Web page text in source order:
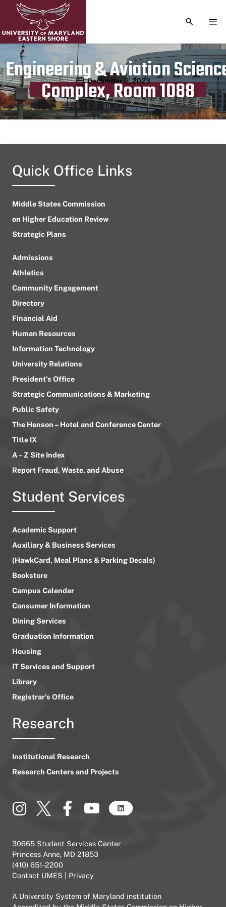
TOGGLE
Engineering & Aviation
Complex, Room 1088
Publication date
December 3, 2023
Quick Office Links
Middle States Commission
on Higher Education Review
Strategic Plans
Admissions
Athletics
Community Engagement
Directory
Financial Aid
Human Resources
Information Technology
University Relations
President’s Office
Strategic Communications & Marketing
Public Safety
The Henson – Hotel and Conference Center
Title IX
A – Z Site Index
Report Fraud, Waste, and Abuse
Student Services
Academic Support
Auxiliary & Business Services
(HawkCard, Meal Plans & Parking Decals)
Bookstore
Campus Calendar
Consumer Information
Dining Services
Graduation Information
Housing
IT Services and Support
Library
Registrar’s Office
Research
Institutional Research
Research Centers and Projects
30665 Student Services Center
Princess Anne, MD 21853
(410) 651-2200
Contact UMES
Privacy
A University System of Maryland institution